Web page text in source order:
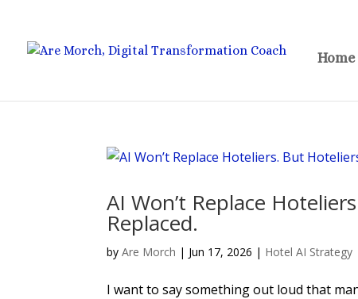
Home
AI Won’t Replace
Replaced.
byAre Morch | Jun 17, 2026 | Hotel AI Strategy
I want to say something out loud that